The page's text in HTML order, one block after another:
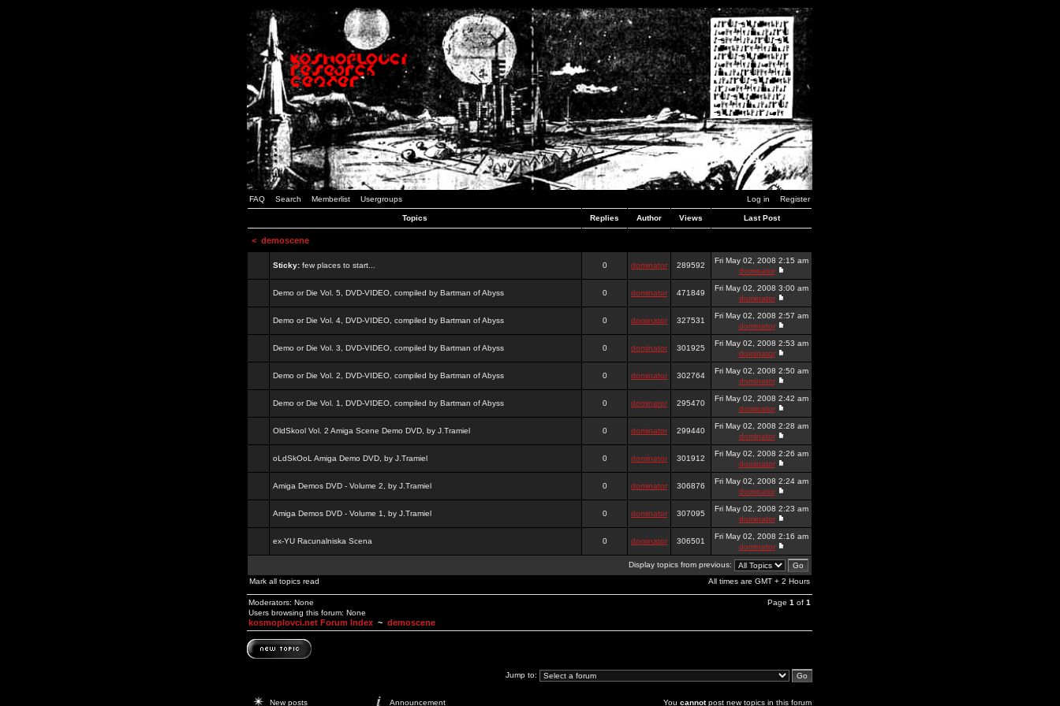
FAQ Search Memberlist Usergroups Log in Register
Topics Replies Author Views Last Post
< demoscene
Sticky: few places to start... 0 dominator 289592
Fri May 02, 2008 2:15 am
dominator
Demo or Die Vol. 5, DVD-VIDEO, compiled by Bartman of Abyss 0 dominator 471849
Fri May 02, 2008 3:00 am
dominator
Demo or Die Vol. 4, DVD-VIDEO, compiled by Bartman of Abyss 0 dominator 327531
Fri May 02, 2008 2:57 am
dominator
Demo or Die Vol. 3, DVD-VIDEO, compiled by Bartman of Abyss 0 dominator 301925
Fri May 02, 2008 2:53 am
dominator
Demo or Die Vol. 2, DVD-VIDEO, compiled by Bartman of Abyss 0 dominator 302764
Fri May 02, 2008 2:50 am
dominator
Demo or Die Vol. 1, DVD-VIDEO, compiled by Bartman of Abyss 0 dominator 295470
Fri May 02, 2008 2:42 am
dominator
OldSkool Vol. 2 Amiga Scene Demo DVD, by J.Tramiel 0 dominator 299440
Fri May 02, 2008 2:28 am
dominator
oLdSkOoL Amiga Demo DVD, by J.Tramiel 0 dominator 301912
Fri May 02, 2008 2:26 am
dominator
Amiga Demos DVD - Volume 2, by J.Tramiel 0 dominator 306876
Fri May 02, 2008 2:24 am
dominator
Amiga Demos DVD - Volume 1, by J.Tramiel 0 dominator 307095
Fri May 02, 2008 2:23 am
dominator
ex-YU Racunalniska Scena 0 dominator 306501
Fri May 02, 2008 2:16 am
dominator
Display topics from previous:
Mark all topics read
All times are GMT + 2 Hours
Moderators: None
Users browsing this forum: None
Page 1 of 1
kosmoplovci.net Forum Index ~ demoscene
Jump to:
New posts Announcement You cannotpost new topics in this forum